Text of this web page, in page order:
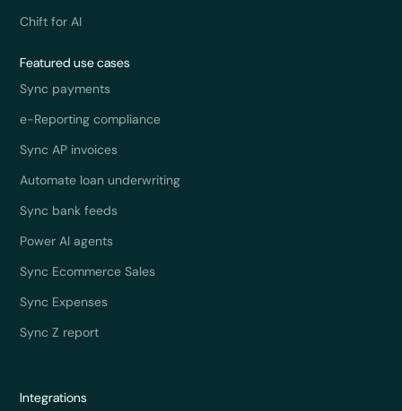
Chift for AI
Featured use cases
Sync payments
e-Reporting compliance
Sync AP invoices
Automate loan underwriting
Sync bank feeds
Power AI agents
Sync Ecommerce Sales
Sync Expenses
Sync Z report
Integrations